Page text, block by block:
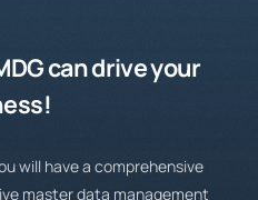
can drive your
will have a comprehensive
master data management